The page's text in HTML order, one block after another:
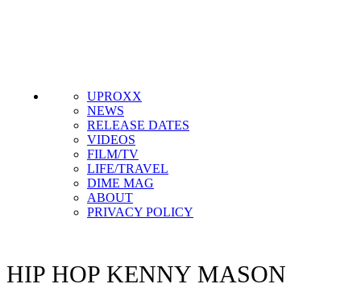
UPROXX
NEWS
RELEASE DATES
VIDEOS
FILM/TV
LIFE/TRAVEL
DIME MAG
ABOUT
PRIVACY POLICY
HIP HOP KENNY MASON